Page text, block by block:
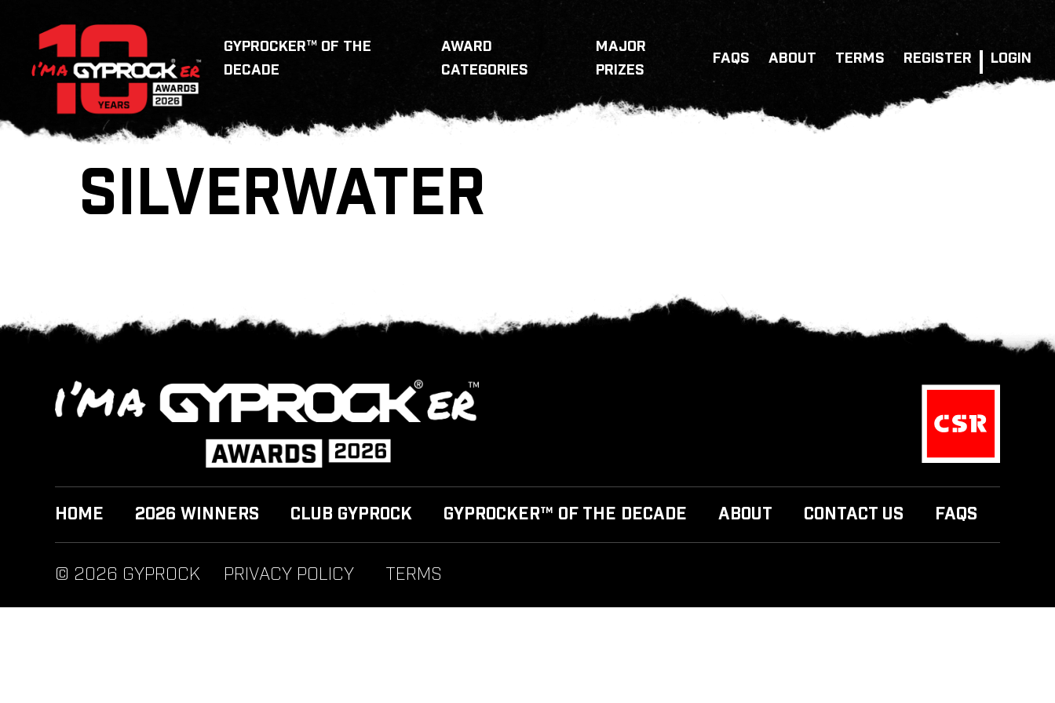
GYPROCKER™ OF THE
DECADE
AWARD
CATEGORIES
MAJOR
PRIZES
FAQS ABOUT TERMS REGISTER LOGIN
SILVERWATER
HOME 2026 WINNERS CLUB GYPROCK GYPROCKER™ OF THE DECADE ABOUT CONTACT US FAQS
© 2026 GYPROCK PRIVACY POLICY TERMS